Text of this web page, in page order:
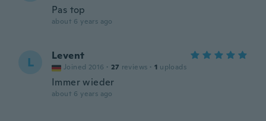
Pas top
about 6 years ago
L Levent
Joined 2016 · 27 reviews · 1 uploads
Immer wieder
about 6 years ago